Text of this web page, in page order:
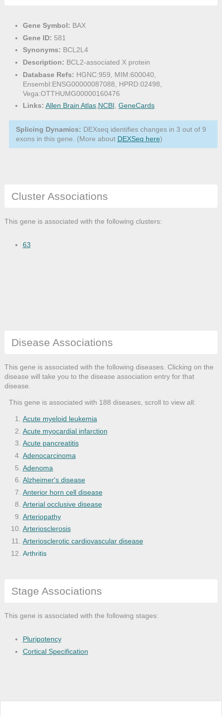
Gene Symbol: BAX
Gene ID: 581
Synonyms: BCL2L4
Description: BCL2-associated X protein
Database Refs: HGNC:959, MIM:600040,
Ensembl:ENSG00000087088, HPRD:02498,
Vega:OTTHUMG00000160476
Links: Allen Brain Atlas,NCBI, GeneCards
Splicing Dynamics: DEXseq identifies changes in 3 out of 9
exons in this gene. (More about DEXSeq here)
Cluster Associations
This gene is associated with the following clusters:
63
Disease Associations
This gene is associated with the following diseases. Clicking on the
disease will take you to the disease association entry for that
disease.
This gene is associated with 188 diseases, scroll to view all:
Acute myeloid leukemia
Acute myocardial infarction
Acute pancreatitis
Adenocarcinoma
Adenoma
Alzheimer's disease
Anterior horn cell disease
Arterial occlusive disease
Arteriopathy
Arteriosclerosis
Arteriosclerotic cardiovascular disease
Arthritis
Basal ganglia disease
Bile duct adenocarcinoma
Bile duct carcinoma
Biliary tract cancer
Bone marrow disease
Stage Associations
This gene is associated with the following stages:
Pluripotency
Cortical Specification